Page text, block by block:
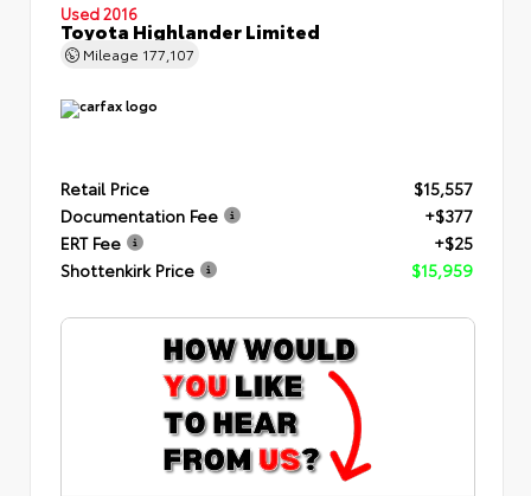
Used 2016
Toyota Highlander Limited
Mileage 177,107
Retail Price
$15,557
Documentation Fee
+$377
ERT Fee
+$25
Shottenkirk Price
$15,959